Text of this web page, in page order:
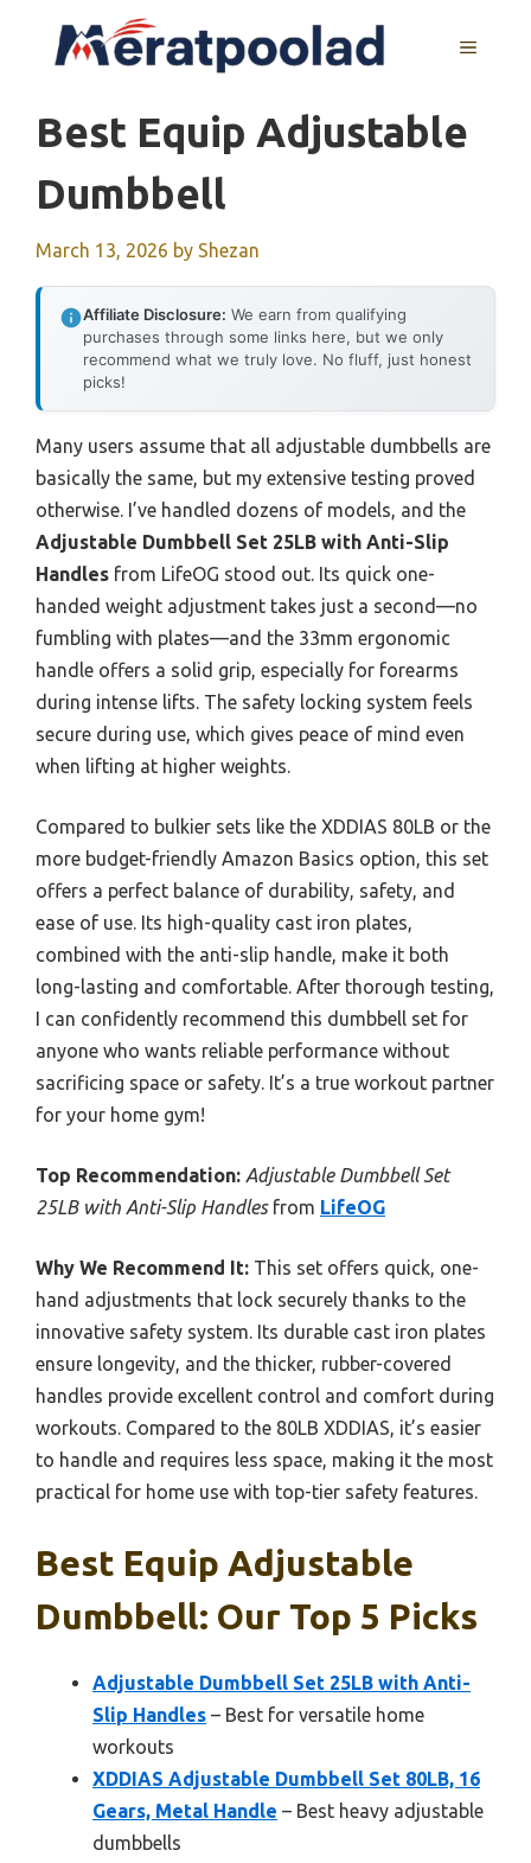
MENU
Best Equip Adjustable
Dumbbell
March 13, 2026 by Shezan
Affiliate Disclosure: We earn from qualifying
purchases through some links here, but we only
recommend what we truly love. No fluff, just honest
picks!
Many users assume that all adjustable dumbbells are
basically the same, but my extensive testing proved
otherwise. I’ve handled dozens of models, and the
Adjustable Dumbbell Set 25LB with Anti-Slip
Handles from LifeOG stood out. Its quick one-
handed weight adjustment takes just a second—no
fumbling with plates—and the 33mm ergonomic
handle offers a solid grip, especially for forearms
during intense lifts. The safety locking system feels
secure during use, which gives peace of mind even
when lifting at higher weights.
Compared to bulkier sets like the XDDIAS 80LB or the
more budget-friendly Amazon Basics option, this set
offers a perfect balance of durability, safety, and
ease of use. Its high-quality cast iron plates,
combined with the anti-slip handle, make it both
long-lasting and comfortable. After thorough testing,
I can confidently recommend this dumbbell set for
anyone who wants reliable performance without
sacrificing space or safety. It’s a true workout partner
for your home gym!
Top Recommendation: Adjustable Dumbbell Set
25LB with Anti-Slip Handlesfrom LifeOG
Why We Recommend It: This set offers quick, one-
hand adjustments that lock securely thanks to the
innovative safety system. Its durable cast iron plates
ensure longevity, and the thicker, rubber-covered
handles provide excellent control and comfort during
workouts. Compared to the 80LB XDDIAS, it’s easier
to handle and requires less space, making it the most
practical for home use with top-tier safety features.
Best Equip Adjustable
Dumbbell: Our Top 5 Picks
Adjustable Dumbbell Set 25LB with Anti-
Slip Handles – Best for versatile home
workouts
XDDIAS Adjustable Dumbbell Set 80LB, 16
Gears, Metal Handle – Best heavy adjustable
dumbbells